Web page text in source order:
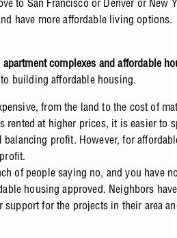
to San Francisco or Denver or New
have more affordable living options.
complexes and affordable
building affordable housing.
from the land to the cost of
rented at higher prices, it is easier to
profit. However, for
of people saying no, and you have
housing approved. Neighbors
for the projects in their area